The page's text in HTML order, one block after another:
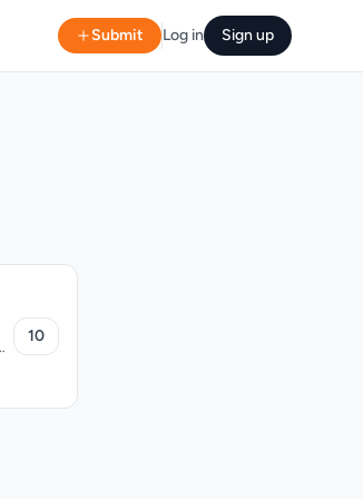
Submit Log in Sign up
10